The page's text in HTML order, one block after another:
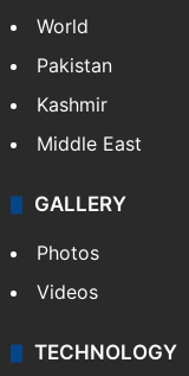
World
Pakistan
Kashmir
Middle East
GALLERY
Photos
Videos
TECHNOLOGY